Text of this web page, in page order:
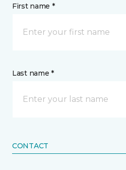
First name *
Last name *
CONTACT